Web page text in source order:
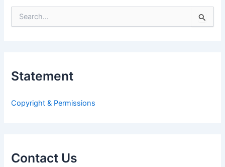
e
f
:
Statement
Copyright & Permissions
Contact Us